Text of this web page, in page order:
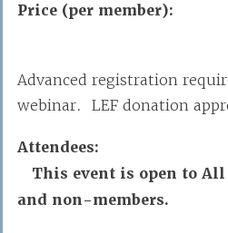
Price (per member):
Advanced registration
webinar. LEF donation
Attendees:
This event is open to
and non-members.